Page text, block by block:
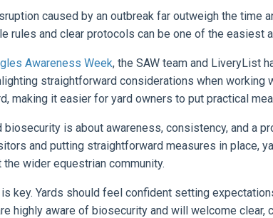
caused by an outbreak far outweigh the
rules and clear protocols can be one of the easiest
Awareness Week, the SAW team and LiveryList
straightforward considerations when
making it easier for yard owners to put practical
biosecurity is about awareness, consistency, and a
and putting straightforward measures in place,
wider equestrian community.
key. Yards should feel confident setting
highly aware of biosecurity and will welcome